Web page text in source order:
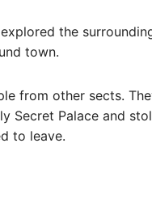
the
town.
from other sects.
Palace and
to leave.